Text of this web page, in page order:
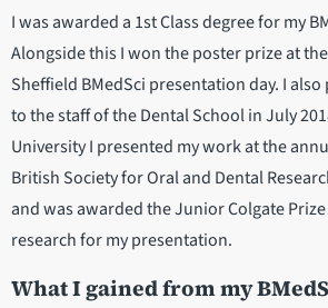
I was awarded a 1st Class degree for my
Alongside this I won the poster prize at
Sheffield BMedSci presentation day. I
to the staff of the Dental School in July
University I presented my work at the
British Society for Oral and Dental
and was awarded the Junior Colgate
research for my presentation.
What I gained from my